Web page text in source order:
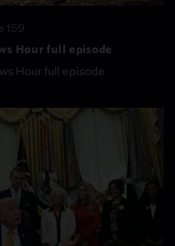
159
Hour full episode
Hour full episode